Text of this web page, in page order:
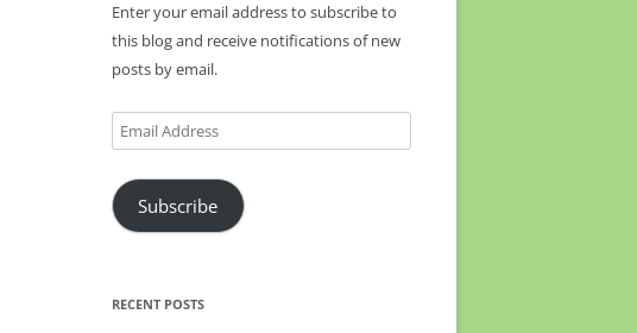
Enter your email address to subscribe to
this blog and receive notifications of new
posts by email.
Email
Address
Subscribe
RECENT POSTS